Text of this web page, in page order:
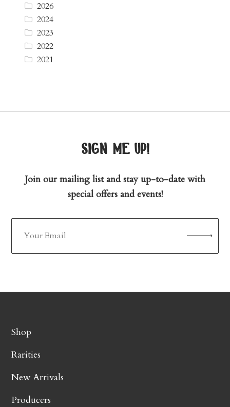
2026
2024
2023
2022
2021
sign me up!
Join our mailing list and stay up-to-date with
special offers and events!
Shop
Rarities
New Arrivals
Producers